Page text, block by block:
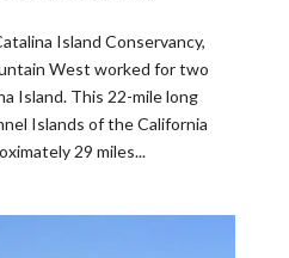
Island Conservancy,
West worked for two
Island. This 22-mile long
Islands of the California
29 miles...